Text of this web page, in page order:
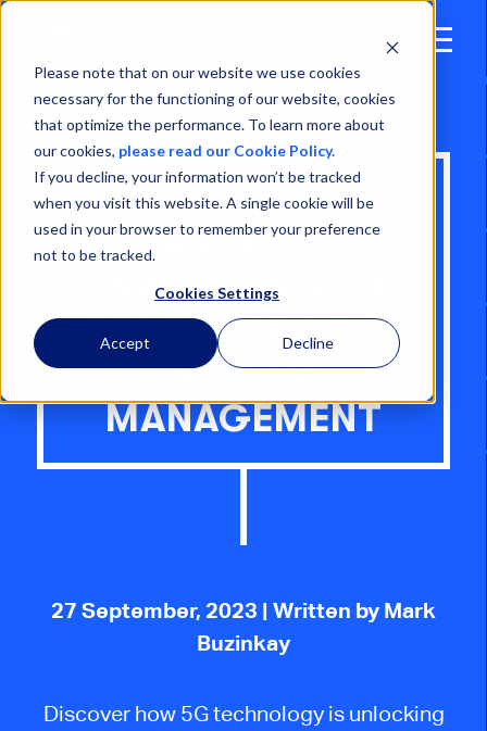
Please note that on our website we use cookies
necessary for the functioning of our website, cookies
that optimize the performance. To learn more about
our cookies, please read our Cookie Policy.
If you decline, your information won’t be tracked
when you visit this website. A single cookie will be
used in your browser to remember your preference
not to be tracked.
Cookies Settings
Accept Decline
Open
COLD CHAIN
TRACKING:
HARNESSING THE
POWER OF 5G IN
REEFER
MANAGEMENT
27 September, 2023 | Written by Mark
Buzinkay
Discover how 5G technology is unlocking